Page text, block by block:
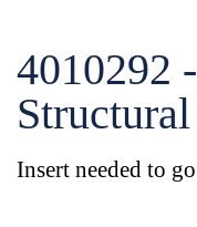
4010292
Insert needed to